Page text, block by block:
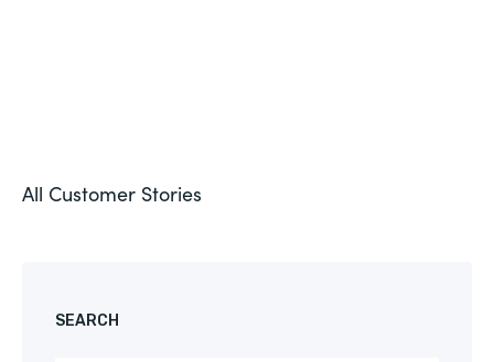
All Customer Stories
SEARCH